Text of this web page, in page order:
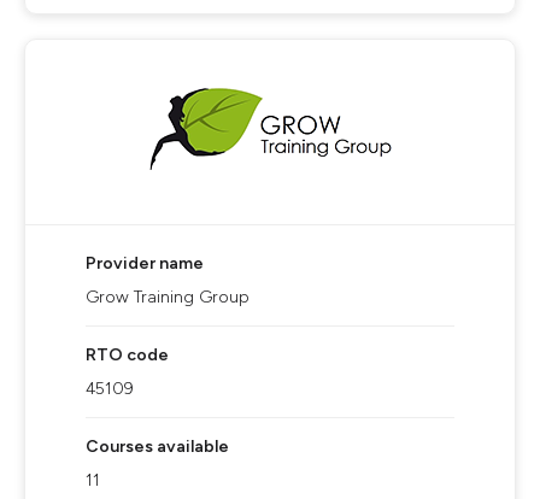
Provider name
Grow Training Group
RTO code
45109
Courses available
11